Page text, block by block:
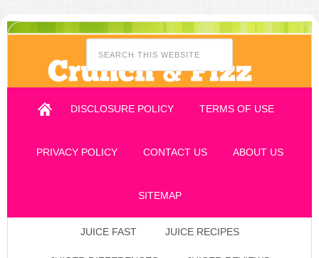
DISCLOSURE POLICY TERMS OF USE
PRIVACY POLICY CONTACT US ABOUT US
SITEMAP
JUICE FAST JUICE RECIPES